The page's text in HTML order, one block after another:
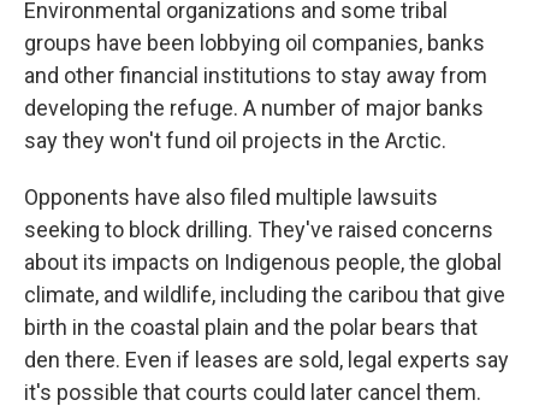
Environmental organizations and some tribal
groups have been lobbying oil companies, banks
and other financial institutions to stay away from
developing the refuge. A number of major banks
say they won't fund oil projects in the Arctic.
Opponents have also filed multiple lawsuits
seeking to block drilling. They've raised concerns
about its impacts on Indigenous people, the global
climate, and wildlife, including the caribou that give
birth in the coastal plain and the polar bears that
den there. Even if leases are sold, legal experts say
it's possible that courts could later cancel them.